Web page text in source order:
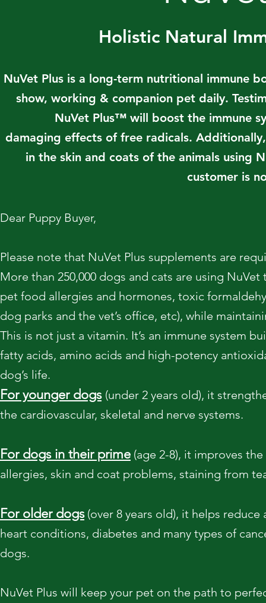
Holistic Natural
NuVet Plus is a long-term nutritional immune
show, working & companion pet daily.
NuVet Plus™ will boost the immune
damaging effects of free radicals.
in the skin and coats of the animals using
customer is
Dear Puppy Buyer,
Please note that NuVet Plus supplements are
More than 250,000 dogs and cats are using
pet food allergies and hormones, toxic
dog parks and the vet’s office, etc), while
This is not just a vitamin. It’s an immune system
fatty acids, amino acids and high-potency
dog’s life.
For younger dogs (under 2 years old), it
the cardiovascular, skeletal and nerve systems.
For dogs in their prime (age 2-8), it improves
allergies, skin and coat problems, staining from
For older dogs(over 8 years old), it helps
heart conditions, diabetes and many types of
dogs.
NuVet Plus will keep your pet on the path to